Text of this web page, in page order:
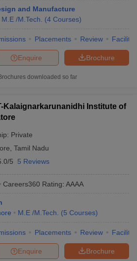
and Manufacture
M.E /M.Tech. (4 Courses)
Placements Review
Brochure
Enquire
downloaded so far
Kalaignarkarunanidhi Institute of
Private
Tamil Nadu
5 5 Reviews
Careers360 Rating: AAAA
M.E /M.Tech. (5 Courses)
Placements Review
Brochure
Enquire